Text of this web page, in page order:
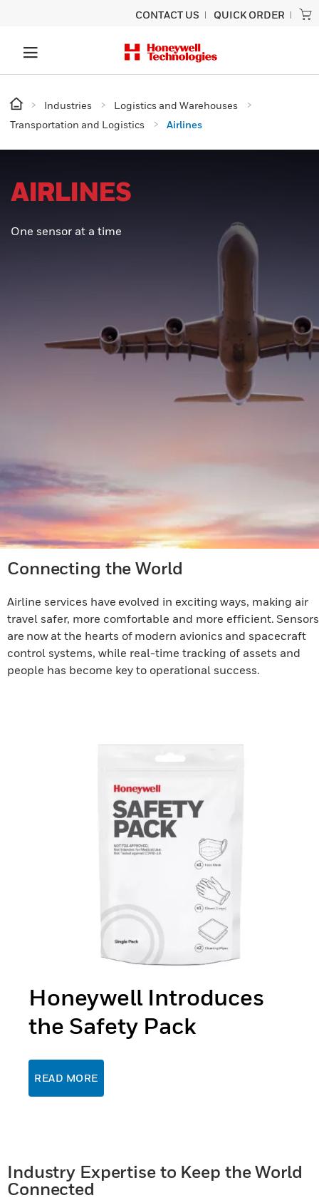
CONTACT US QUICK ORDER
Industries
Logistics and Warehouses
Transportation and Logistics
Airlines
AIRLINES
One sensor at a time
Connecting the World
Airline services have evolved in exciting ways, making air
travel safer, more comfortable and more efficient. Sensors
are now at the hearts of modern avionics and spacecraft
control systems, while real-time tracking of assets and
people has become key to operational success.
Honeywell Introduces
the Safety Pack
READ MORE
Industry Expertise to Keep the World
Connected